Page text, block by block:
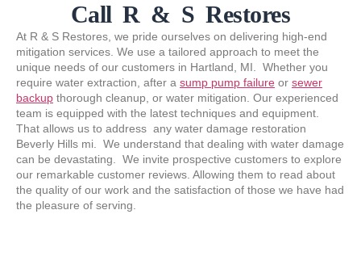
Call R & S Restores
At R & S Restores, we pride ourselves on delivering high-end
mitigation services. We use a tailored approach to meet the
unique needs of our customers in Hartland, MI. Whether you
require water extraction, after a sump pump failure or sewer
backup thorough cleanup, or water mitigation. Our experienced
team is equipped with the latest techniques and equipment.
That allows us to address any water damage restoration
Beverly Hills mi. We understand that dealing with water damage
can be devastating. We invite prospective customers to explore
our remarkable customer reviews. Allowing them to read about
the quality of our work and the satisfaction of those we have had
the pleasure of serving.